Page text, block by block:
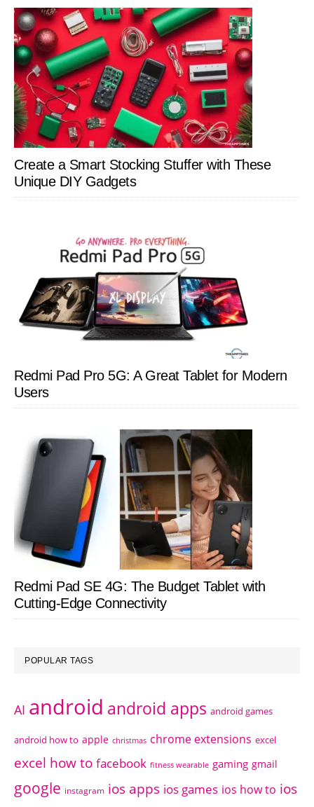
Create a Smart Stocking Stuffer with These
Unique DIY Gadgets
Redmi Pad Pro 5G: A Great Tablet for Modern
Users
Redmi Pad SE 4G: The Budget Tablet with
Cutting-Edge Connectivity
POPULAR TAGS
AI android android apps android games
android how to apple christmas chrome extensions excel
excel how to facebook fitness wearable gaming gmail
google instagram ios apps ios games ios how to ios